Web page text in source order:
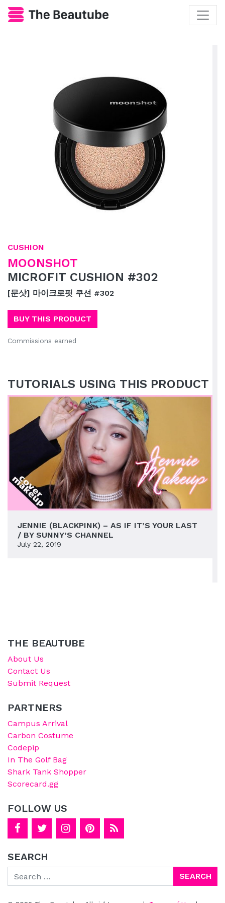
CUSHION
MOONSHOT
MICROFIT CUSHION #302
[문샷] 마이크로핏 쿠션 #302
BUY THIS PRODUCT
Commissions earned
TUTORIALS USING THIS PRODUCT
JENNIE (BLACKPINK) – AS IF IT’S YOUR LAST
/ BY SUNNY’S CHANNEL
July 22, 2019
THE BEAUTUBE
About Us
Contact Us
Submit Request
PARTNERS
Campus Arrival
Carbon Costume
Codepip
In The Golf Bag
Shark Tank Shopper
Scorecard.gg
FOLLOW US
SEARCH
Search